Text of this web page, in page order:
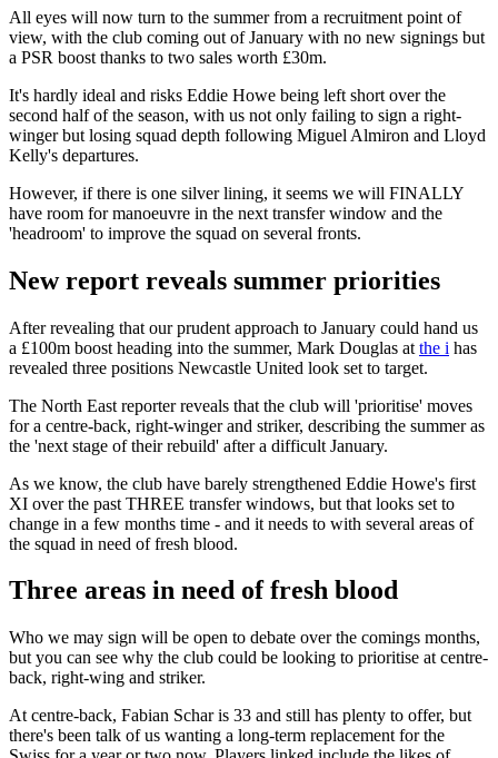
All eyes will now turn to the summer from a recruitment point of
view, with the club coming out of January with no new signings but
a PSR boost thanks to two sales worth £30m.
It's hardly ideal and risks Eddie Howe being left short over the
second half of the season, with us not only failing to sign a right-
winger but losing squad depth following Miguel Almiron and Lloyd
Kelly's departures.
However, if there is one silver lining, it seems we will FINALLY
have room for manoeuvre in the next transfer window and the
'headroom' to improve the squad on several fronts.
New report reveals summer priorities
After revealing that our prudent approach to January could hand us
a £100m boost heading into the summer, Mark Douglas at the i has
revealed three positions Newcastle United look set to target.
The North East reporter reveals that the club will 'prioritise' moves
for a centre-back, right-winger and striker, describing the summer as
the 'next stage of their rebuild' after a difficult January.
As we know, the club have barely strengthened Eddie Howe's first
XI over the past THREE transfer windows, but that looks set to
change in a few months time - and it needs to with several areas of
the squad in need of fresh blood.
Three areas in need of fresh blood
Who we may sign will be open to debate over the comings months,
but you can see why the club could be looking to prioritise at centre-
back, right-wing and striker.
At centre-back, Fabian Schar is 33 and still has plenty to offer, but
there's been talk of us wanting a long-term replacement for the